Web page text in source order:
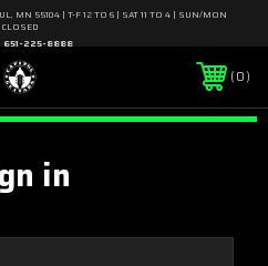
MN 55104 | T-F 12 TO 6 | SAT 11 TO 4 | SUN/MON
CLOSED
651-225-8888
0
in